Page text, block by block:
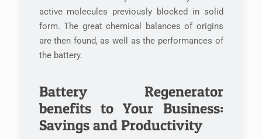
active molecules previously blocked in solid
form. The great chemical balances of origins
are then found, as well as the performances of
the battery.
Battery Regenerator
benefits to Your Business:
Savings and Productivity